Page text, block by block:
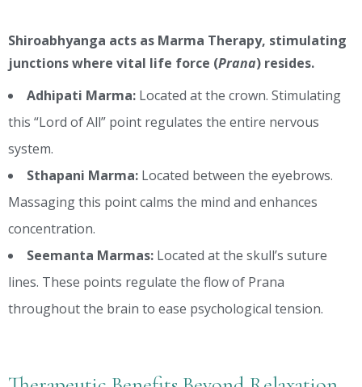
Shiroabhyanga acts as Marma Therapy, stimulating
junctions where vital life force (Prana) resides.
Adhipati Marma: Located at the crown. Stimulating
this “Lord of All” point regulates the entire nervous
system.
Sthapani Marma: Located between the eyebrows.
Massaging this point calms the mind and enhances
concentration.
Seemanta Marmas: Located at the skull’s suture
lines. These points regulate the flow of Prana
throughout the brain to ease psychological tension.